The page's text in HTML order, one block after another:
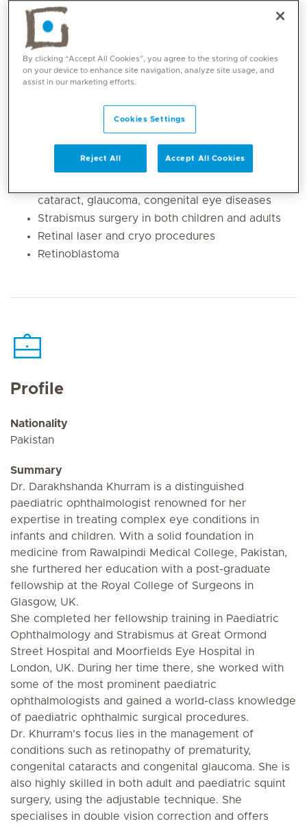
Core competencies
ROP screening and management (affecting
premature babies).
cataract, glaucoma, congenital eye diseases
Strabismus surgery in both children and adults
Retinal laser and cryo procedures
Retinoblastoma
Profile
Nationality
Pakistan
Summary
Dr. Darakhshanda Khurram is a distinguished
paediatric ophthalmologist renowned for her
expertise in treating complex eye conditions in
infants and children. With a solid foundation in
medicine from Rawalpindi Medical College, Pakistan,
she furthered her education with a post-graduate
fellowship at the Royal College of Surgeons in
Glasgow, UK.
She completed her fellowship training in Paediatric
Ophthalmology and Strabismus at Great Ormond
Street Hospital and Moorfields Eye Hospital in
London, UK. During her time there, she worked with
some of the most prominent paediatric
ophthalmologists and gained a world-class knowledge
of paediatric ophthalmic surgical procedures.
Dr. Khurram's focus lies in the management of
conditions such as retinopathy of prematurity,
congenital cataracts and congenital glaucoma. She is
also highly skilled in both adult and paediatric squint
surgery, using the adjustable technique. She
specialises in double vision correction and offers
By clicking “Accept All Cookies”, you agree to the storing of cookies
on your device to enhance site navigation, analyze site usage, and
assist in our marketing efforts.
Cookies Settings
Reject All Accept All Cookies